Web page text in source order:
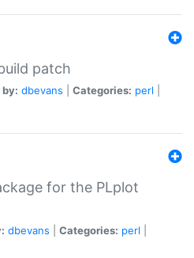
patch
dbevans Categories: perl
for the PLplot
dbevans Categories: perl